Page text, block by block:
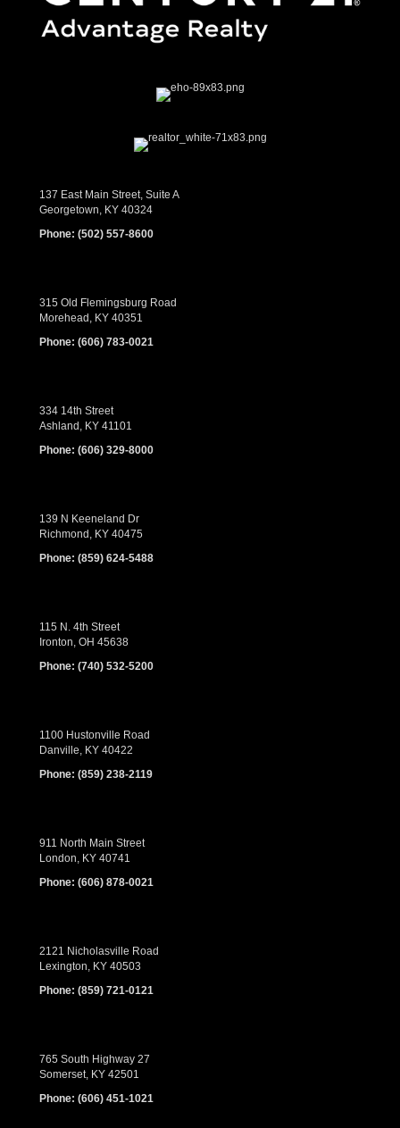
137 East Main Street, Suite A
Georgetown, KY 40324
Phone: (502) 557-8600
315 Old Flemingsburg Road
Morehead, KY 40351
Phone: (606) 783-0021
334 14th Street
Ashland, KY 41101
Phone: (606) 329-8000
139 N Keeneland Dr
Richmond, KY 40475
Phone: (859) 624-5488
115 N. 4th Street
Ironton, OH 45638
Phone: (740) 532-5200
1100 Hustonville Road
Danville, KY 40422
Phone: (859) 238-2119
911 North Main Street
London, KY 40741
Phone: (606) 878-0021
2121 Nicholasville Road
Lexington, KY 40503
Phone: (859) 721-0121
765 South Highway 27
Somerset, KY 42501
Phone: (606) 451-1021